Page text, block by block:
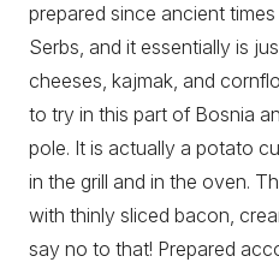
prepared since ancient
Serbs, and it essentially is
cheeses, kajmak, and
to try in this part of Bosnia
pole. It is actually a potato
in the grill and in the oven.
with thinly sliced bacon,
say no to that! Prepared